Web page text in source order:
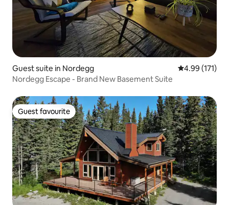
Guest suite in Nordegg 4.99 out of 5
4.99 (171)
Nordegg Escape - Brand New Basement Suite
Guest favourite
Guest favourite